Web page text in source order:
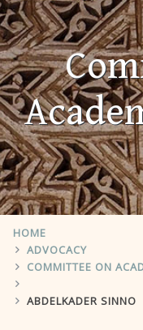
HOME
ADVOCACY
COMMITTEE ON
ABDELKADER SINNO